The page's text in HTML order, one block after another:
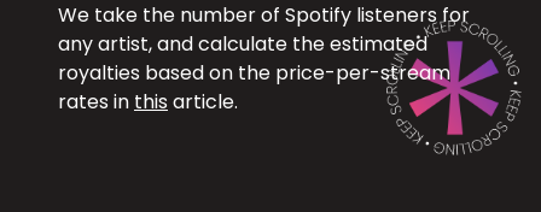
We take the number of Spotify listeners for
any artist, and calculate the estimated
royalties based on the price-per-stream
rates in this article.